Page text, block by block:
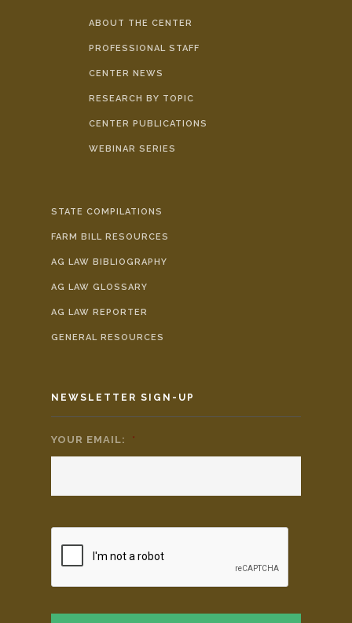
ABOUT THE CENTER
PROFESSIONAL STAFF
CENTER NEWS
RESEARCH BY TOPIC
CENTER PUBLICATIONS
WEBINAR SERIES
STATE COMPILATIONS
FARM BILL RESOURCES
AG LAW BIBLIOGRAPHY
AG LAW GLOSSARY
AG LAW REPORTER
GENERAL RESOURCES
NEWSLETTER SIGN-UP
YOUR EMAIL: *